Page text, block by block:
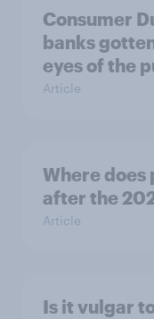
Consumer
banks
eyes of the
Article
Where does
after the
Article
Is it vulgar